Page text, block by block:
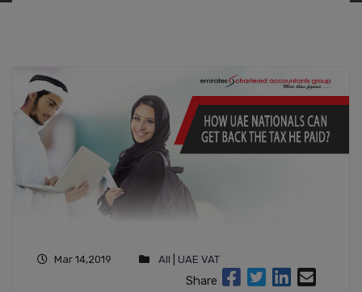
Mar 14,2019 All UAE VAT
Share